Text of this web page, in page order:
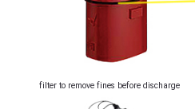
filter to remove fines before discharge